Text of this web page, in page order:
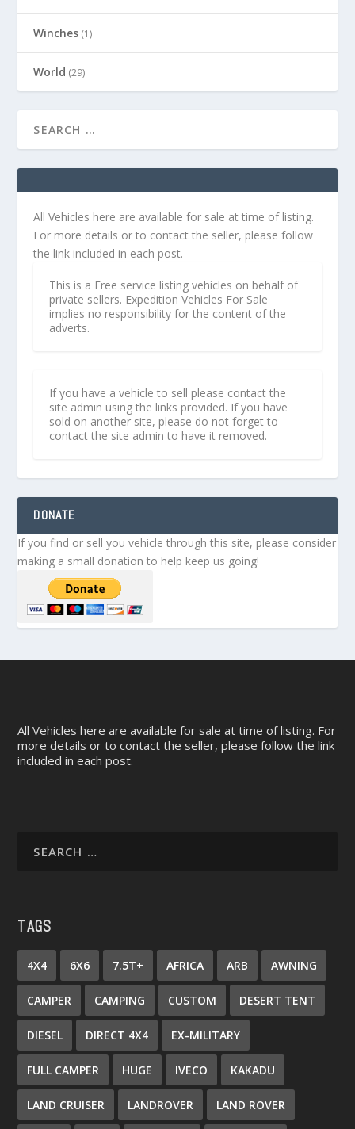
Winches (1)
World (29)
All Vehicles here are available for sale at time of listing.
For more details or to contact the seller, please follow
the link included in each post.
This is a Free service listing vehicles on behalf of
private sellers. Expedition Vehicles For Sale
implies no responsibility for the content of the
adverts.
If you have a vehicle to sell please contact the
site admin using the links provided. If you have
sold on another site, please do not forget to
contact the site admin to have it removed.
DONATE
If you find or sell you vehicle through this site, please consider
making a small donation to help keep us going!
All Vehicles here are available for sale at time of listing. For
more details or to contact the seller, please follow the link
included in each post.
TAGS
4X4 6X6 7.5T+ AFRICA ARB AWNING
CAMPER CAMPING CUSTOM DESERT TENT
DIESEL DIRECT 4X4 EX-MILITARY
FULL CAMPER HUGE IVECO KAKADU
LAND CRUISER LANDROVER LAND ROVER